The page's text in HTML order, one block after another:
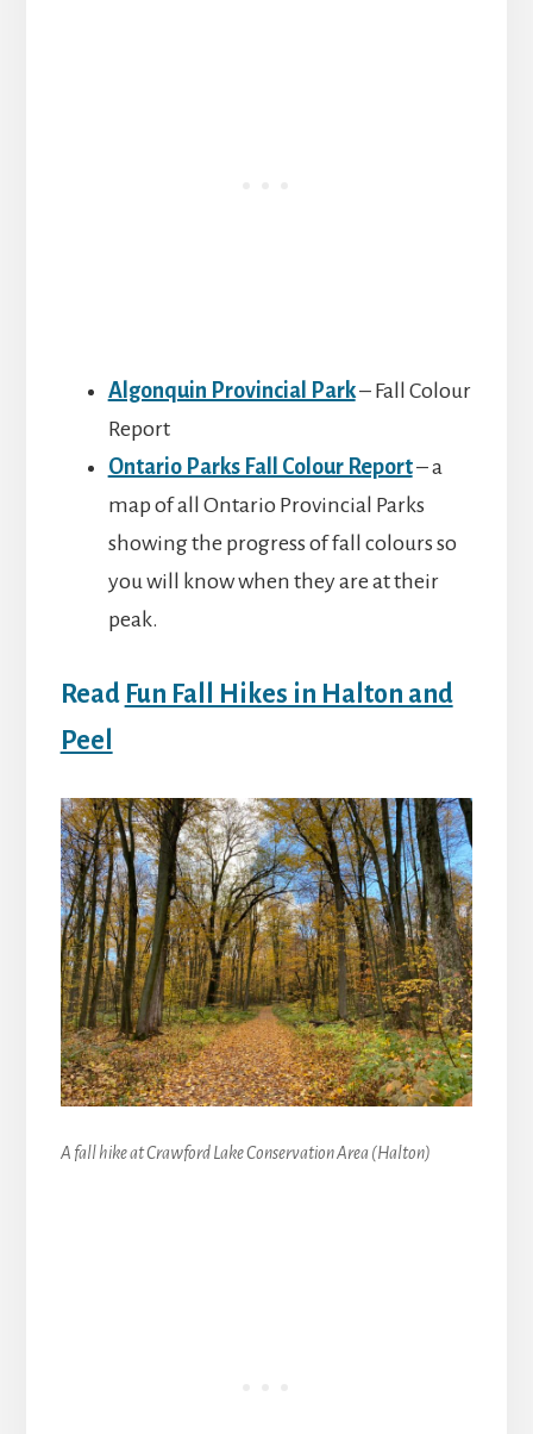
Algonquin Provincial Park– Fall Colour
Report
Ontario Parks Fall Colour Report– a
map of all Ontario Provincial Parks
showing the progress of fall colours so
you will know when they are at their
peak.
Read Fun Fall Hikes in Halton and
Peel
A fall hike at Crawford Lake Conservation Area (Halton)